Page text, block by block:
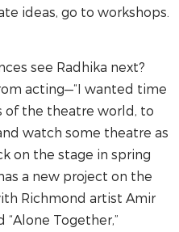
ideas, go to workshops.
see Radhika next?
acting—“I wanted time
of the theatre world, to
watch some theatre as
on the stage in spring
a new project on the
Richmond artist Amir
Together,”